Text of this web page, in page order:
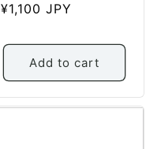
Regular
¥1,100 JPY
Add to cart